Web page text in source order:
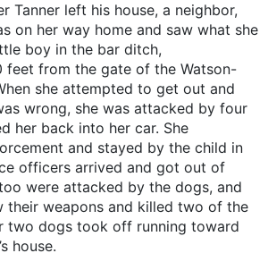
Tanner left his house, a neighbor,
on her way home and saw what she
boy in the bar ditch,
feet from the gate of the Watson-
she attempted to get out and
wrong, she was attacked by four
her back into her car. She
and stayed by the child in
officers arrived and got out of
were attacked by the dogs, and
their weapons and killed two of the
two dogs took off running toward
house.